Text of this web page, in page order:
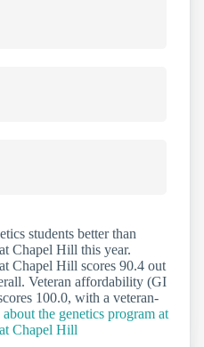
students better than
Chapel Hill this year.
Chapel Hill scores 90.4 out
Veteran affordability (GI
100.0, with a veteran-
the genetics program at
Chapel Hill